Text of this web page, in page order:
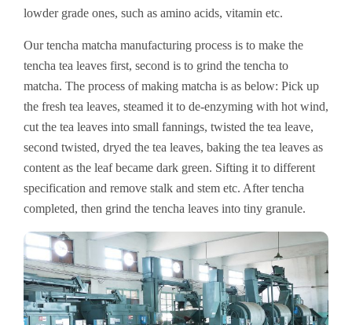
lowder grade ones, such as amino acids, vitamin etc.
Our tencha matcha manufacturing process is to make the
tencha tea leaves first, second is to grind the tencha to
matcha. The process of making matcha is as below: Pick up
the fresh tea leaves, steamed it to de-enzyming with hot wind,
cut the tea leaves into small fannings, twisted the tea leave,
second twisted, dryed the tea leaves, baking the tea leaves as
content as the leaf became dark green. Sifting it to different
specification and remove stalk and stem etc. After tencha
completed, then grind the tencha leaves into tiny granule.